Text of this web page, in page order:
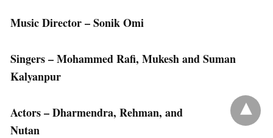
Music Director – Sonik Omi
Singers – Mohammed Rafi, Mukesh and Suman
Kalyanpur
Actors – Dharmendra, Rehman, and
Nutan